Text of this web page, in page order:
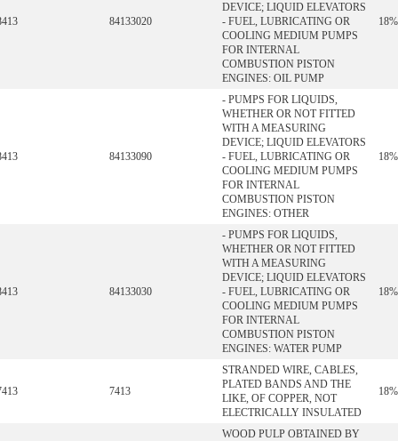
84133020
DEVICE; LIQUID ELEVATORS
- FUEL, LUBRICATING OR
COOLING MEDIUM PUMPS
FOR INTERNAL
COMBUSTION PISTON
ENGINES: OIL PUMP
18%
84133090
- PUMPS FOR LIQUIDS,
WHETHER OR NOT FITTED
WITH A MEASURING
DEVICE; LIQUID ELEVATORS
- FUEL, LUBRICATING OR
COOLING MEDIUM PUMPS
FOR INTERNAL
COMBUSTION PISTON
ENGINES: OTHER
18%
84133030
- PUMPS FOR LIQUIDS,
WHETHER OR NOT FITTED
WITH A MEASURING
DEVICE; LIQUID ELEVATORS
- FUEL, LUBRICATING OR
COOLING MEDIUM PUMPS
FOR INTERNAL
COMBUSTION PISTON
ENGINES: WATER PUMP
18%
7413
STRANDED WIRE, CABLES,
PLATED BANDS AND THE
LIKE, OF COPPER, NOT
ELECTRICALLY INSULATED
18%
WOOD PULP OBTAINED BY